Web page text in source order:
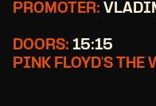
PROMOTER:
DOORS: 15:15
PINK FLOYD'S THE